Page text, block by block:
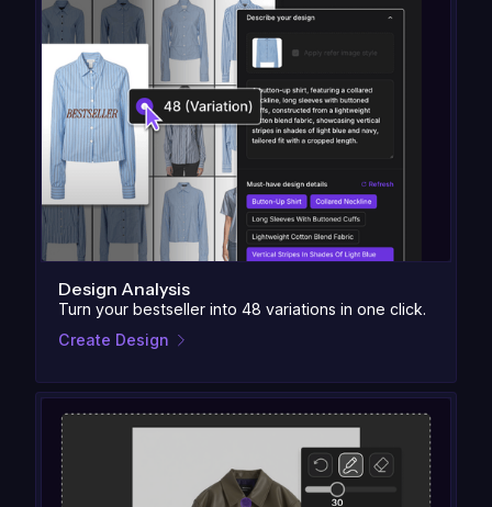
Design Analysis
Turn your bestseller into 48 variations in one click.
Create Design